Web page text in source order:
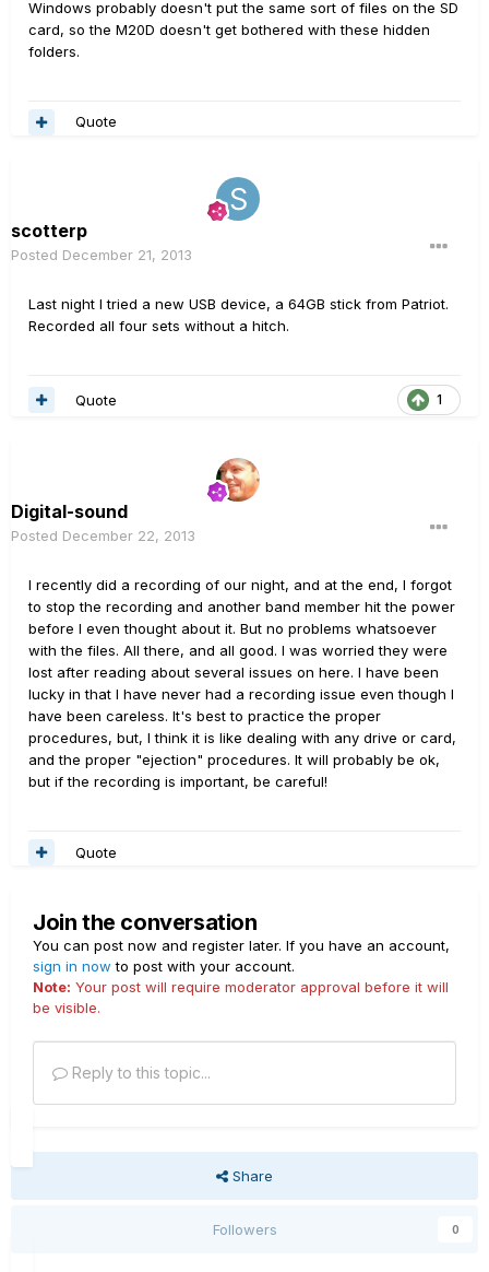
Windows probably doesn't put the same sort of files on the SD
card, so the M20D doesn't get bothered with these hidden
folders.
Quote
scotterp
Posted December 21, 2013
Last night I tried a new USB device, a 64GB stick from Patriot.
Recorded all four sets without a hitch.
1
Quote
Digital-sound
Posted December 22, 2013
I recently did a recording of our night, and at the end, I forgot
to stop the recording and another band member hit the power
before I even thought about it. But no problems whatsoever
with the files. All there, and all good. I was worried they were
lost after reading about several issues on here. I have been
lucky in that I have never had a recording issue even though I
have been careless. It's best to practice the proper
procedures, but, I think it is like dealing with any drive or card,
and the proper "ejection" procedures. It will probably be ok,
but if the recording is important, be careful!
Quote
Join the conversation
You can post now and register later. If you have an account,
sign in now to post with your account.
Note: Your post will require moderator approval before it will
be visible.
Reply to this topic...
Share
Followers 0